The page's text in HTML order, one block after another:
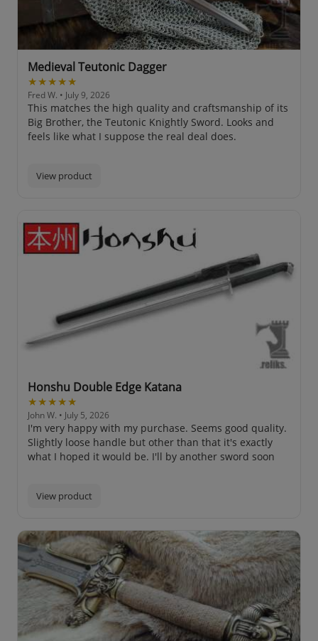
Medieval Teutonic Dagger
★★★★★
Fred W. • July 9, 2026
This matches the high quality and craftsmanship of its
Big Brother, the Teutonic Knightly Sword. Looks and
feels like what I suppose the real deal does.
View product
Honshu Double Edge Katana
★★★★★
John W. • July 5, 2026
I'm very happy with my purchase. Seems good quality.
Slightly loose handle but other than that it's exactly
what I hoped it would be. I'll by another sword soon
View product